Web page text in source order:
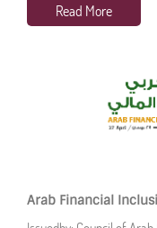
Read More
Arab Financial